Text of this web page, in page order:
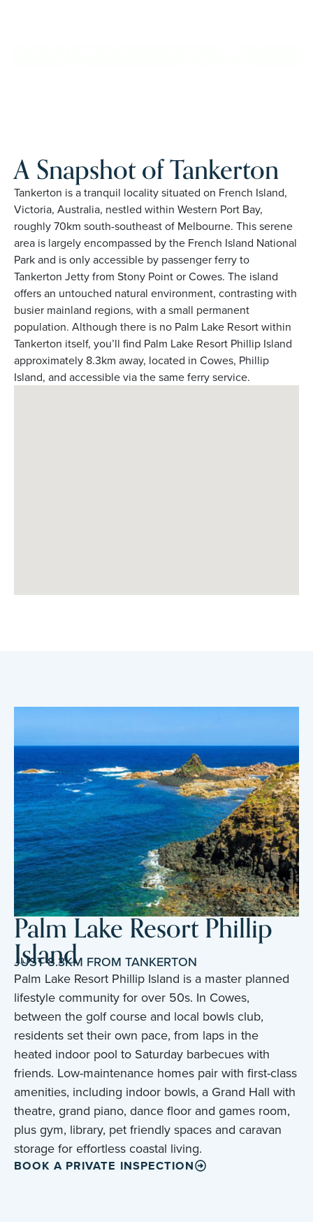
A Snapshot of Tankerton
Tankerton is a tranquil locality situated on French Island,
Victoria, Australia, nestled within Western Port Bay,
roughly 70km south-southeast of Melbourne. This serene
area is largely encompassed by the French Island National
Park and is only accessible by passenger ferry to
Tankerton Jetty from Stony Point or Cowes. The island
offers an untouched natural environment, contrasting with
busier mainland regions, with a small permanent
population. Although there is no Palm Lake Resort within
Tankerton itself, you’ll find Palm Lake Resort Phillip Island
approximately 8.3km away, located in Cowes, Phillip
Island, and accessible via the same ferry service.
Palm Lake Resort Phillip
Island
JUST 8.3KM FROM TANKERTON
Palm Lake Resort Phillip Island is a master planned
lifestyle community for over 50s. In Cowes,
between the golf course and local bowls club,
residents set their own pace, from laps in the
heated indoor pool to Saturday barbecues with
friends. Low-maintenance homes pair with first-class
amenities, including indoor bowls, a Grand Hall with
theatre, grand piano, dance floor and games room,
plus gym, library, pet friendly spaces and caravan
storage for effortless coastal living.
BOOK A PRIVATE INSPECTION